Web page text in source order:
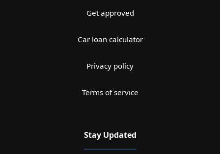
Get approved
Car loan calculator
Privacy policy
Terms of service
Stay Updated